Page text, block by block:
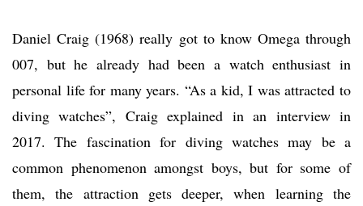
Daniel Craig (1968) really got to know Omega through
007, but he already had been a watch enthusiast in
personal life for many years. “As a kid, I was attracted to
diving watches”, Craig explained in an interview in
2017. The fascination for diving watches may be a
common phenomenon amongst boys, but for some of
them, the attraction gets deeper, when learning the